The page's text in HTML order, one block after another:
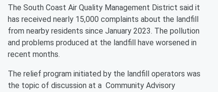
The South Coast Air Quality Management District said it
has received nearly 15,000 complaints about the landfill
from nearby residents since January 2023. The pollution
and problems produced at the landfill have worsened in
recent months.
The relief program initiated by the landfill operators was
the topic of discussion at a Community Advisory